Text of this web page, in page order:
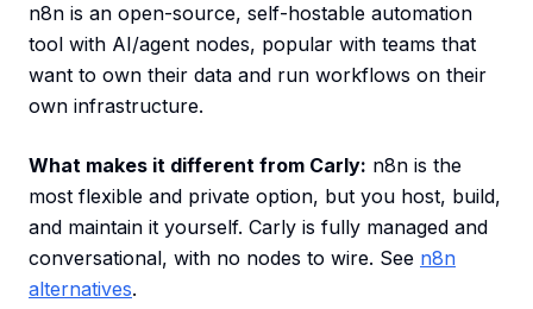
n8n is an open-source, self-hostable automation
tool with AI/agent nodes, popular with teams that
want to own their data and run workflows on their
own infrastructure.
What makes it different from Carly: n8n is the
most flexible and private option, but you host, build,
and maintain it yourself. Carly is fully managed and
conversational, with no nodes to wire. See n8n
alternatives.